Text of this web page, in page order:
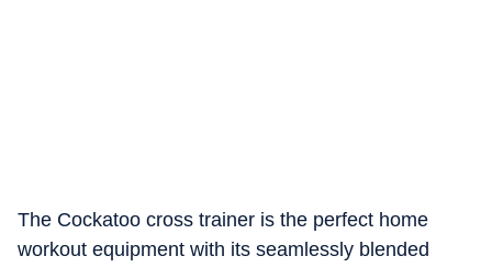
The Cockatoo cross trainer is the perfect home
workout equipment with its seamlessly blended